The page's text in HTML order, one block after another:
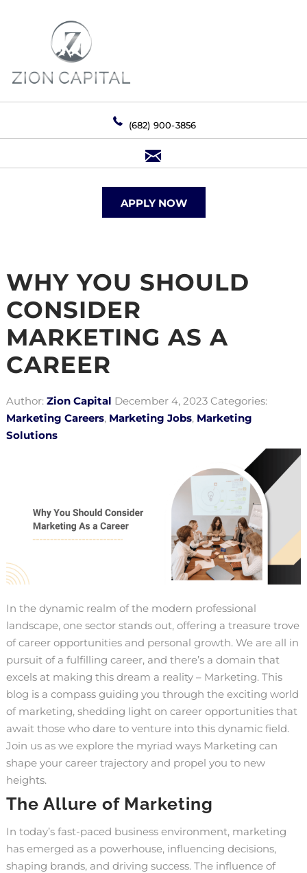
(682) 900-3856
APPLY NOW
WHY YOU SHOULD
CONSIDER
MARKETING AS A
CAREER
Author: Zion Capital December 4, 2023 Categories:
Marketing Careers, Marketing Jobs, Marketing
Solutions
In the dynamic realm of the modern professional
landscape, one sector stands out, offering a treasure trove
of career opportunities and personal growth. We are all in
pursuit of a fulfilling career, and there’s a domain that
excels at making this dream a reality – Marketing. This
blog is a compass guiding you through the exciting world
of marketing, shedding light on career opportunities that
await those who dare to venture into this dynamic field.
Join us as we explore the myriad ways Marketing can
shape your career trajectory and propel you to new
heights.
The Allure of Marketing
In today’s fast-paced business environment, marketing
has emerged as a powerhouse, influencing decisions,
shaping brands, and driving success. The influence of